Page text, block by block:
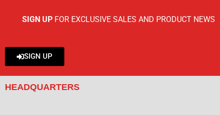
SIGN UP FOR EXCLUSIVE SALES AND PRODUCT NEWS
SIGN UP
HEADQUARTERS